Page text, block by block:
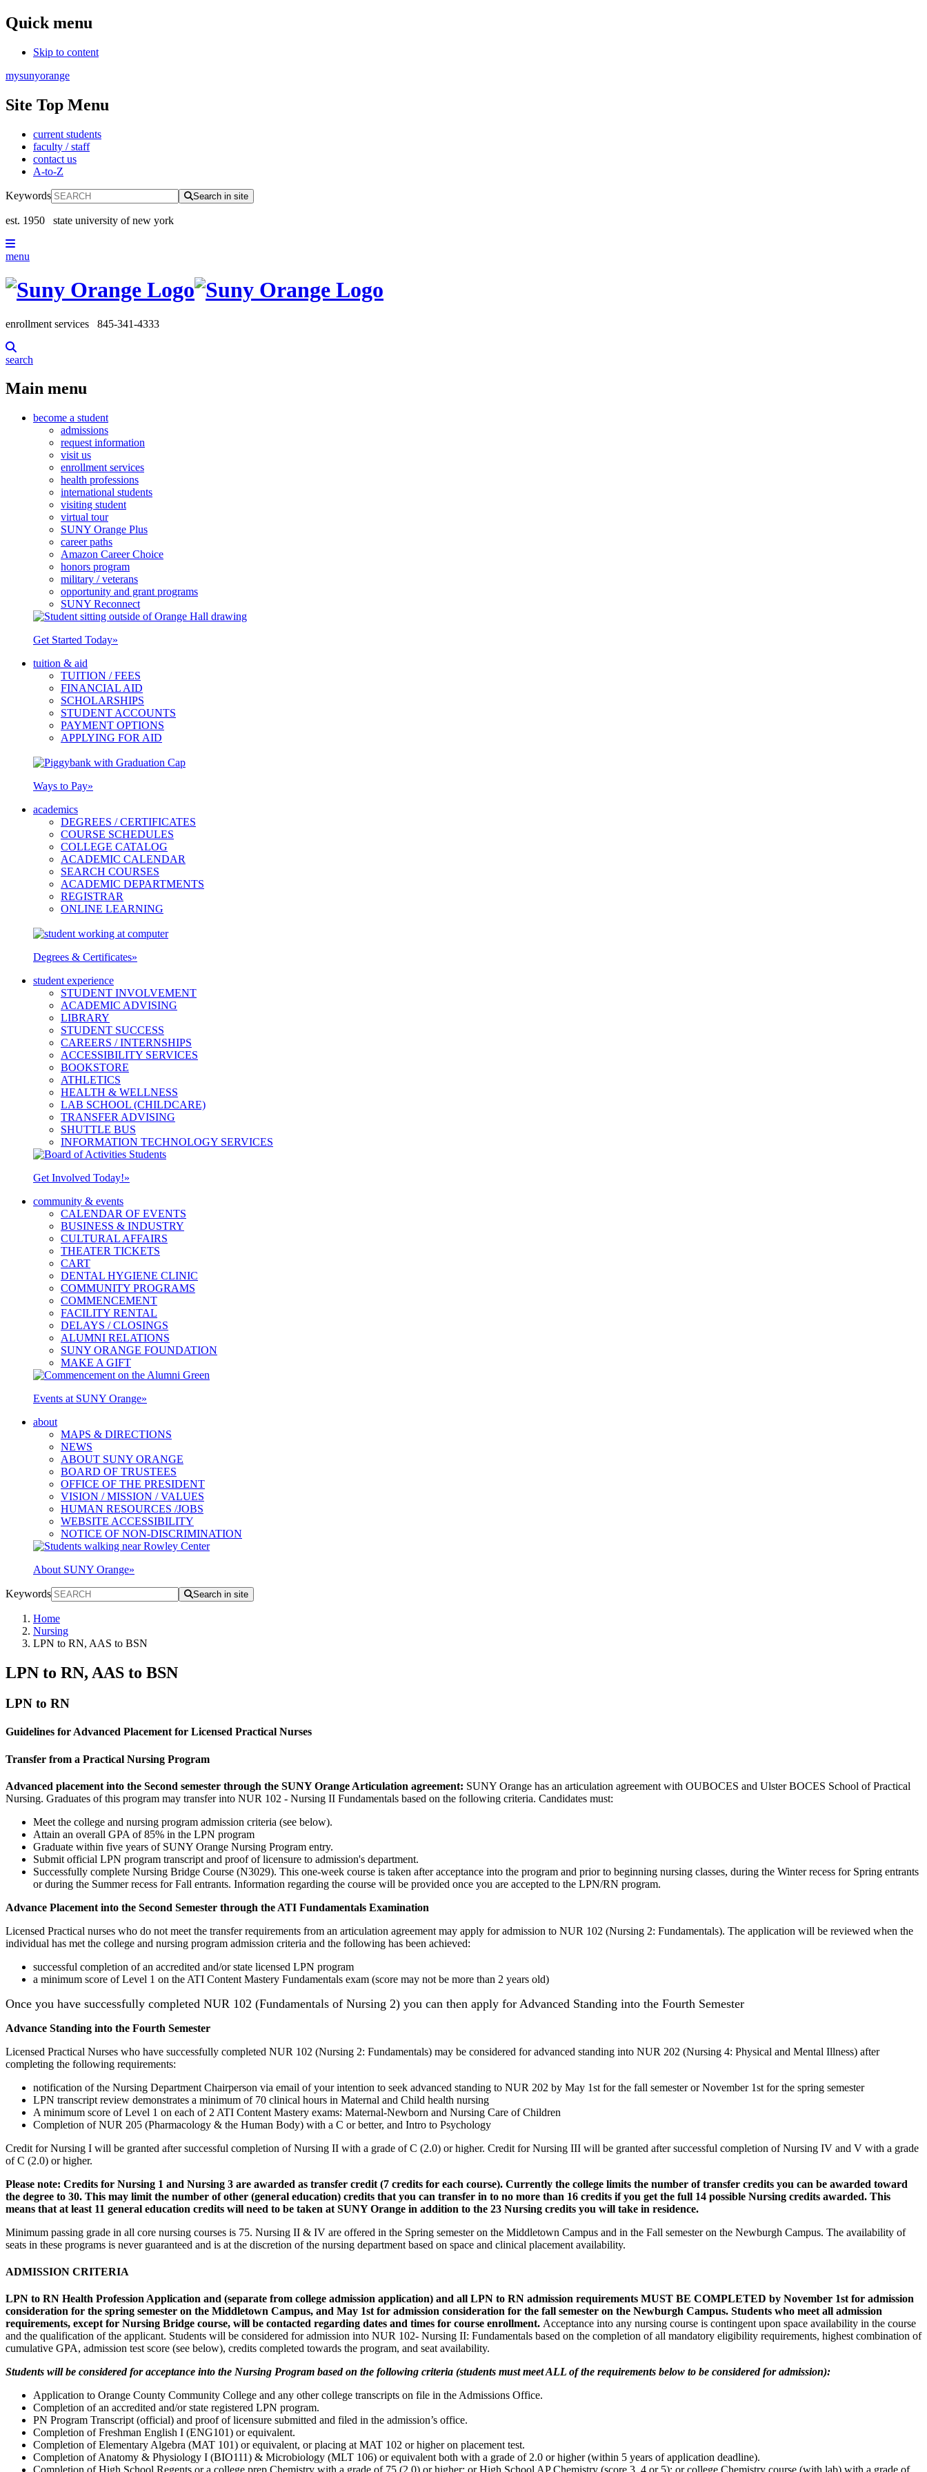
Quick menu
Skip to content
mysunyorange
Site Top Menu
current students
faculty / staff
contact us
A-to-Z
Keywords Search in site
est. 1950 state university of new york
menu
enrollment services 845-341-4333
search
Main menu
become a student
admissions
request information
visit us
enrollment services
health professions
international students
visiting student
virtual tour
SUNY Orange Plus
career paths
Amazon Career Choice
honors program
military / veterans
opportunity and grant programs
SUNY Reconnect
Get Started Today»
tuition & aid
TUITION / FEES
FINANCIAL AID
SCHOLARSHIPS
STUDENT ACCOUNTS
PAYMENT OPTIONS
APPLYING FOR AID
Ways to Pay»
academics
DEGREES / CERTIFICATES
COURSE SCHEDULES
COLLEGE CATALOG
ACADEMIC CALENDAR
SEARCH COURSES
ACADEMIC DEPARTMENTS
REGISTRAR
ONLINE LEARNING
Degrees & Certificates»
student experience
STUDENT INVOLVEMENT
ACADEMIC ADVISING
LIBRARY
STUDENT SUCCESS
CAREERS / INTERNSHIPS
ACCESSIBILITY SERVICES
BOOKSTORE
ATHLETICS
HEALTH & WELLNESS
LAB SCHOOL (CHILDCARE)
TRANSFER ADVISING
SHUTTLE BUS
INFORMATION TECHNOLOGY SERVICES
Get Involved Today!»
community & events
CALENDAR OF EVENTS
BUSINESS & INDUSTRY
CULTURAL AFFAIRS
THEATER TICKETS
CART
DENTAL HYGIENE CLINIC
COMMUNITY PROGRAMS
COMMENCEMENT
FACILITY RENTAL
DELAYS / CLOSINGS
ALUMNI RELATIONS
SUNY ORANGE FOUNDATION
MAKE A GIFT
Events at SUNY Orange»
about
MAPS & DIRECTIONS
NEWS
ABOUT SUNY ORANGE
BOARD OF TRUSTEES
OFFICE OF THE PRESIDENT
VISION / MISSION / VALUES
HUMAN RESOURCES /JOBS
WEBSITE ACCESSIBILITY
NOTICE OF NON-DISCRIMINATION
About SUNY Orange»
Keywords Search in site
Home
Nursing
LPN to RN, AAS to BSN
LPN to RN, AAS to BSN
LPN to RN
Guidelines for Advanced Placement for Licensed Practical Nurses
Transfer from a Practical Nursing Program
Advanced placement into the Second semester through the SUNY Orange Articulation agreement: SUNY Orange has an articulation agreement with OUBOCES and Ulster BOCES School of Practical
Nursing. Graduates of this program may transfer into NUR 102 - Nursing II Fundamentals based on the following criteria. Candidates must:
Meet the college and nursing program admission criteria (see below).
Attain an overall GPA of 85% in the LPN program
Graduate within five years of SUNY Orange Nursing Program entry.
Submit official LPN program transcript and proof of licensure to admission's department.
Successfully complete Nursing Bridge Course (N3029). This one-week course is taken after acceptance into the program and prior to beginning nursing classes, during the Winter recess for Spring entrants
or during the Summer recess for Fall entrants. Information regarding the course will be provided once you are accepted to the LPN/RN program.
Advance Placement into the Second Semester through the ATI Fundamentals Examination
Licensed Practical nurses who do not meet the transfer requirements from an articulation agreement may apply for admission to NUR 102 (Nursing 2: Fundamentals). The application will be reviewed when the
individual has met the college and nursing program admission criteria and the following has been achieved:
successful completion of an accredited and/or state licensed LPN program
a minimum score of Level 1 on the ATI Content Mastery Fundamentals exam (score may not be more than 2 years old)
Once you have successfully completed NUR 102 (Fundamentals of Nursing 2) you can then apply for Advanced Standing into the Fourth Semester
Advance Standing into the Fourth Semester
Licensed Practical Nurses who have successfully completed NUR 102 (Nursing 2: Fundamentals) may be considered for advanced standing into NUR 202 (Nursing 4: Physical and Mental Illness) after
completing the following requirements:
notification of the Nursing Department Chairperson via email of your intention to seek advanced standing to NUR 202 by May 1st for the fall semester or November 1st for the spring semester
LPN transcript review demonstrates a minimum of 70 clinical hours in Maternal and Child health nursing
A minimum score of Level 1 on each of 2 ATI Content Mastery exams: Maternal-Newborn and Nursing Care of Children
Completion of NUR 205 (Pharmacology & the Human Body) with a C or better, and Intro to Psychology
Credit for Nursing I will be granted after successful completion of Nursing II with a grade of C (2.0) or higher. Credit for Nursing III will be granted after successful completion of Nursing IV and V with a grade
of C (2.0) or higher.
Please note: Credits for Nursing 1 and Nursing 3 are awarded as transfer credit (7 credits for each course). Currently the college limits the number of transfer credits you can be awarded toward
the degree to 30. This may limit the number of other (general education) credits that you can transfer in to no more than 16 credits if you get the full 14 possible Nursing credits awarded. This
means that at least 11 general education credits will need to be taken at SUNY Orange in addition to the 23 Nursing credits you will take in residence.
Minimum passing grade in all core nursing courses is 75. Nursing II & IV are offered in the Spring semester on the Middletown Campus and in the Fall semester on the Newburgh Campus. The availability of
seats in these programs is never guaranteed and is at the discretion of the nursing department based on space and clinical placement availability.
ADMISSION CRITERIA
LPN to RN Health Profession Application and (separate from college admission application) and all LPN to RN admission requirements MUST BE COMPLETED by November 1st for admission
consideration for the spring semester on the Middletown Campus, and May 1st for admission consideration for the fall semester on the Newburgh Campus. Students who meet all admission
requirements, except for Nursing Bridge course, will be contacted regarding dates and times for course enrollment. Acceptance into any nursing course is contingent upon space availability in the course
and the qualification of the applicant. Students will be considered for admission into NUR 102- Nursing II: Fundamentals based on the completion of all mandatory eligibility requirements, highest combination of
cumulative GPA, admission test score (see below), credits completed towards the program, and seat availability.
Students will be considered for acceptance into the Nursing Program based on the following criteria (students must meet ALL of the requirements below to be considered for admission):
Application to Orange County Community College and any other college transcripts on file in the Admissions Office.
Completion of an accredited and/or state registered LPN program.
PN Program Transcript (official) and proof of licensure submitted and filed in the admission’s office.
Completion of Freshman English I (ENG101) or equivalent.
Completion of Elementary Algebra (MAT 101) or equivalent, or placing at MAT 102 or higher on placement test.
Completion of Anatomy & Physiology I (BIO111) & Microbiology (MLT 106) or equivalent both with a grade of 2.0 or higher (within 5 years of application deadline).